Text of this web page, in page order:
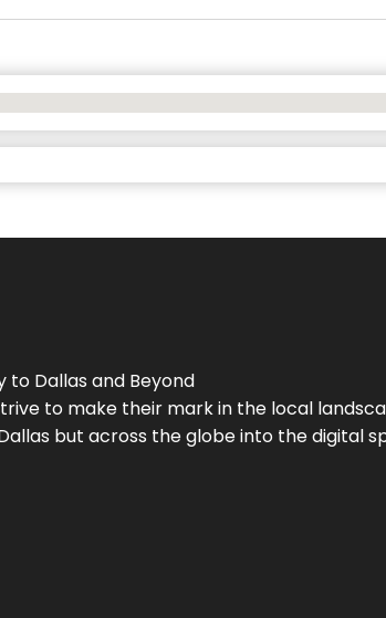
to Dallas and Beyond
to make their mark in the local
but across the globe into the digital